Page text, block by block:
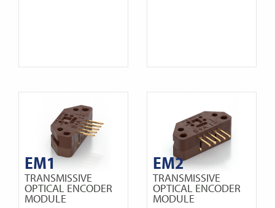
EM1
TRANSMISSIVE
OPTICAL ENCODER
MODULE
EM2
TRANSMISSIVE
OPTICAL ENCODER
MODULE